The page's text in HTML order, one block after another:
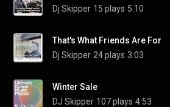
Dj Skipper 15 plays 5:10
That's What Friends Are For
Dj Skipper 24 plays 3:03
Winter Sale
DJ Skipper 107 plays 4:53